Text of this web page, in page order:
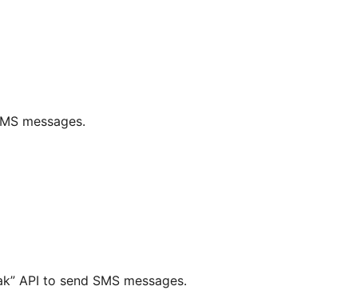
messages.
API to send SMS messages.